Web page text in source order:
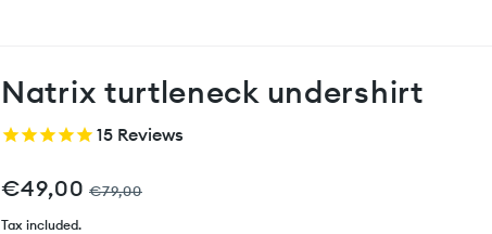
Natrix turtleneck undershirt
15 Reviews
€49,00 €79,00
Tax included.